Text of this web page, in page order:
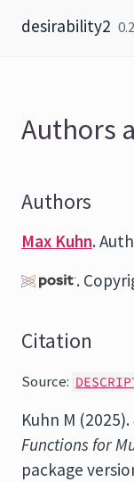
desirability2
Authors
Authors
Max Kuhn.
.
Citation
Source:
Kuhn M (2025).
Functions for
package